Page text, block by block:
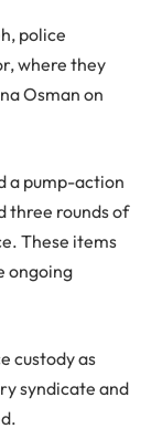
police
where they
Osman on
a pump-action
three rounds of
These items
ongoing
custody as
syndicate and